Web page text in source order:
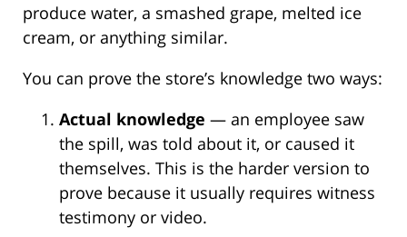
produce water, a smashed grape, melted ice
cream, or anything similar.
You can prove the store’s knowledge two ways:
Actual knowledge — an employee saw
the spill, was told about it, or caused it
themselves. This is the harder version to
prove because it usually requires witness
testimony or video.